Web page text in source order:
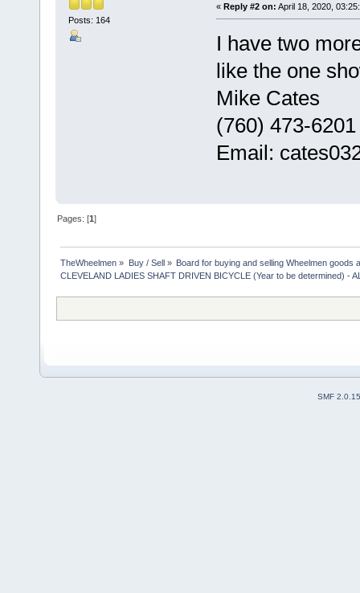
Posts: 164
« Reply #2 on: April 18, 2020,
I have two
like the one
Mike Cates
(760) 473-
Email:
Pages: [1]
TheWheelmen » Buy / Sell» Board for buying and selling Wheelmen goods
CLEVELAND LADIES SHAFT DRIVEN BICYCLE (Year to be determined) -
SMF 2.0.15